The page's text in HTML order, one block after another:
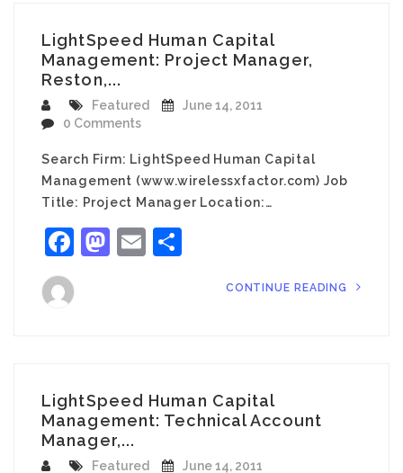
LightSpeed Human Capital
Management: Project Manager,
Reston,...
Featured
June 14, 2011
0 Comments
Search Firm: LightSpeed Human Capital
Management (www.wirelessxfactor.com) Job
Title: Project Manager Location:…
Facebook
Mastodon
Email
CONTINUE READING
LightSpeed Human Capital
Management: Technical Account
Manager,...
Featured
June 14, 2011